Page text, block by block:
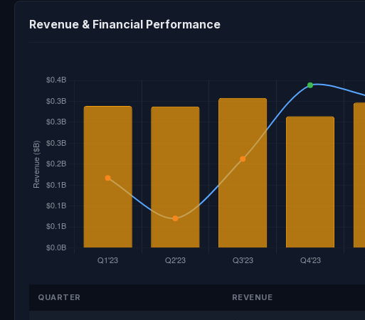
Revenue & Financial Performance
QUARTER REVENUE